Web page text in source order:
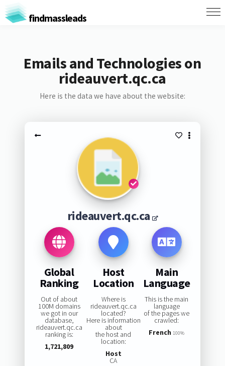
findmassleads
Emails and Technologies on
rideauvert.qc.ca
Here is the data we have about the website:
rideauvert.qc.ca
Global
Ranking
Out of about
100M domains
we got in our
database,
rideauvert.qc.ca
ranking is:
1,721,809
Host
Location
Where is
rideauvert.qc.ca
located?
Here is information
about
the host and
location:
Host
CA
Main
Language
This is the main
language
of the pages we
crawled:
French 100%